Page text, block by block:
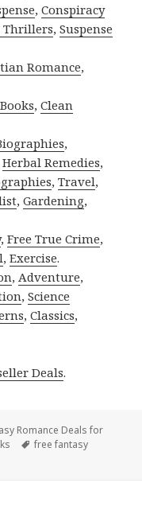
,Conspiracy
Thrillers,Suspense
Romance,
,Clean
,
Herbal Remedies,
,Travel,
,Gardening,
,Free True Crime,
,Exercise.
,Adventure,
,Science
,Classics,
Deals.
Romance Deals for
Tags
free fantasy